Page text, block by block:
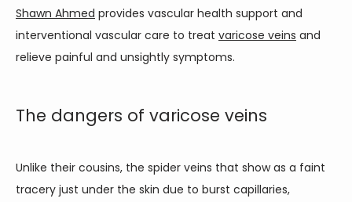
TESTIMONIALS
Shawn Ahmed provides vascular health support and
interventional vascular care to treat varicose veins and
relieve painful and unsightly symptoms.
The dangers of varicose veins
Unlike their cousins, the spider veins that show as a faint